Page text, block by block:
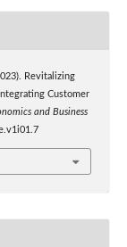
Revitalizing
Customer
and Business